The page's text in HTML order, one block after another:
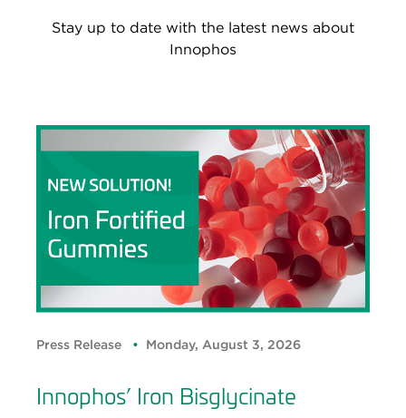
Stay up to date with the latest news about
Innophos
Press Release Monday, August 3, 2026
Innophos’ Iron Bisglycinate